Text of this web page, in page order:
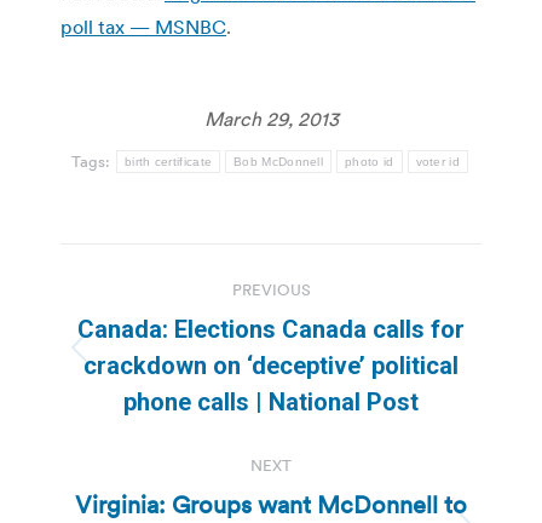
poll tax — MSNBC.
March 29, 2013
Tags: birth certificate Bob McDonnell photo id voter id
navigation
PREVIOUS
Previous
post:
Canada: Elections Canada calls for
crackdown on ‘deceptive’ political
phone calls | National Post
NEXT
Virginia: Groups want McDonnell to